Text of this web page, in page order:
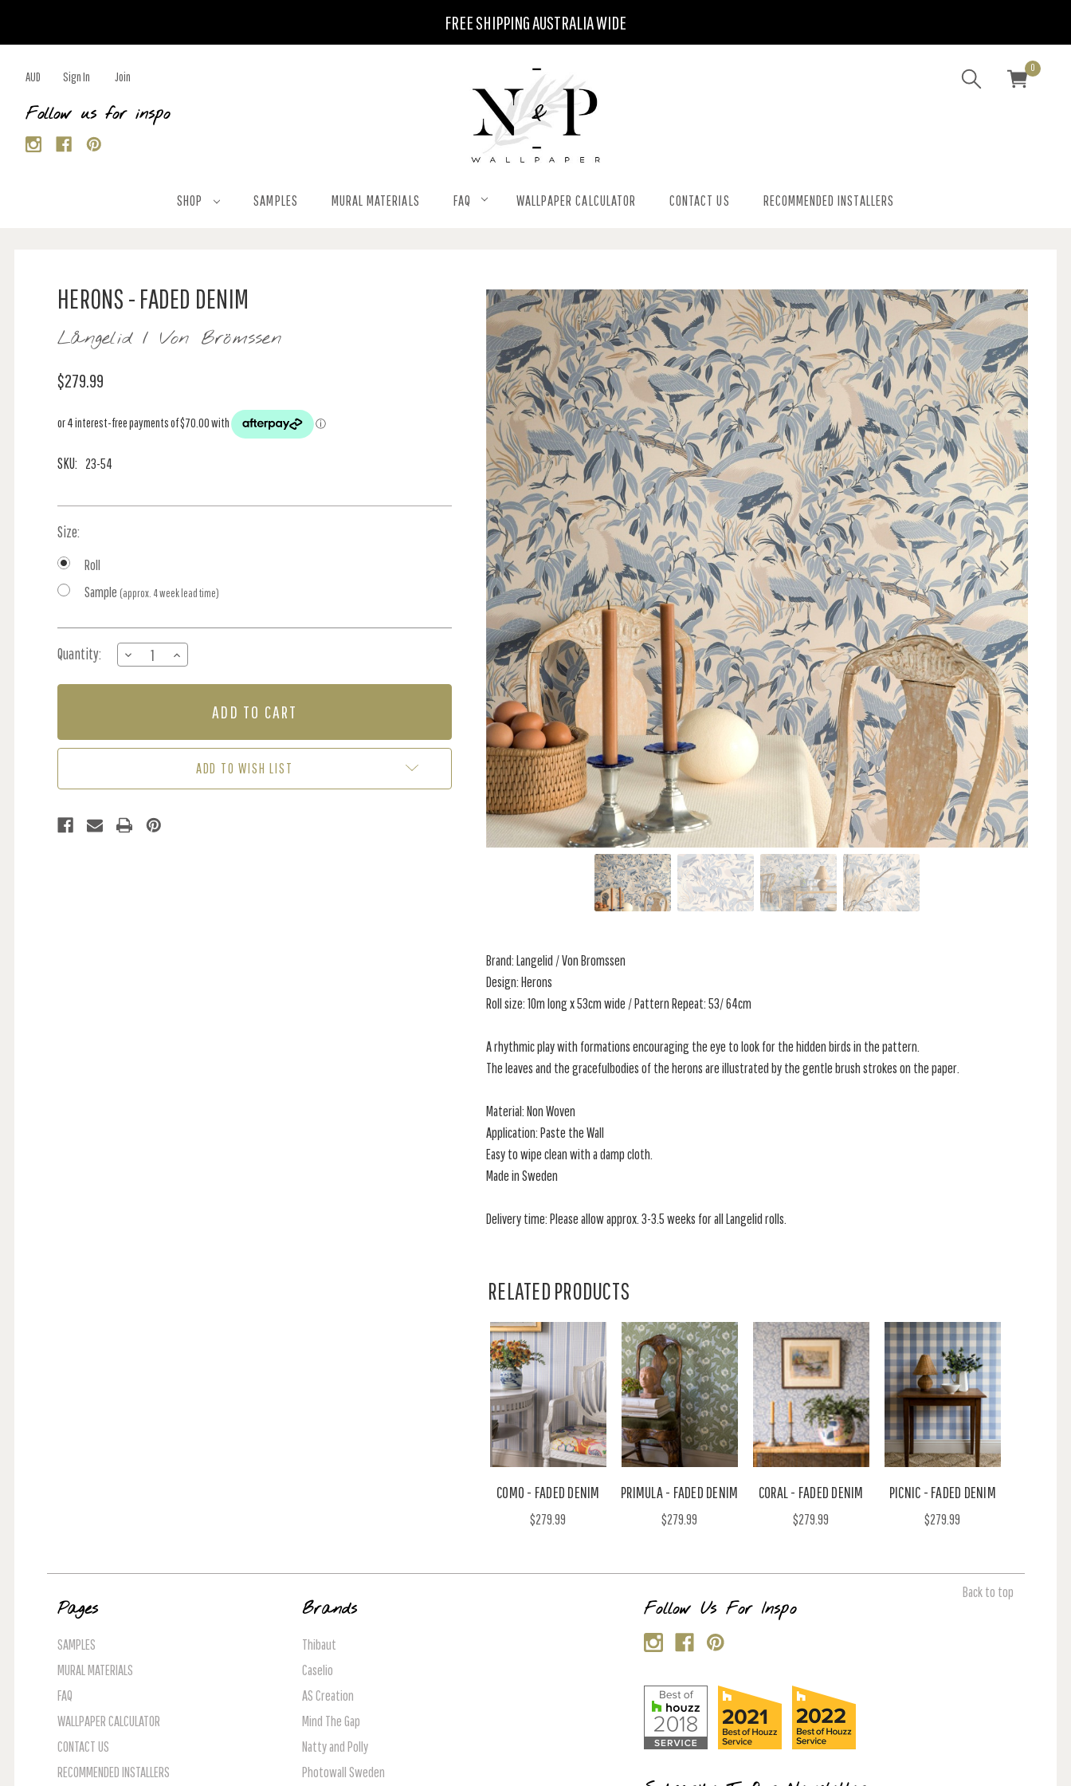
FREE SHIPPING AUSTRALIA WIDE
AUD Sign In Join
Follow us for inspo
0
SHOP SAMPLES MURAL MATERIALS FAQ WALLPAPER CALCULATOR CONTACT US RECOMMENDED INSTALLERS
HERONS - FADED DENIM
Långelid / Von Brömssen
$279.99
SKU: 23-54
Size:
Roll
Sample (approx. 4 week lead time)
Stock:
Quantity:
DECREASE
QUANTITY
OF
DENIM
INCREASE
QUANTITY
OF
DENIM
ADD TO WISH LIST
Brand: Langelid / Von Bromssen
Design: Herons
Roll size: 10m long x 53cm wide / Pattern Repeat: 53/ 64cm
A rhythmic play with formations encouraging the eye to look for the hidden birds in the pattern.
The leaves and the gracefulbodies of the herons are illustrated by the gentle brush strokes on the paper.
Material: Non Woven
Application: Paste the Wall
Easy to wipe clean with a damp cloth.
Made in Sweden
Delivery time: Please allow approx. 3-3.5 weeks for all Langelid rolls.
RELATED PRODUCTS
COMO - FADED DENIM
$279.99
PRIMULA - FADED DENIM
$279.99
CORAL - FADED DENIM
$279.99
PICNIC - FADED DENIM
$279.99
Back to top
Pages
SAMPLES
MURAL MATERIALS
FAQ
WALLPAPER CALCULATOR
CONTACT US
RECOMMENDED INSTALLERS
Brands
Thibaut
Caselio
AS Creation
Mind The Gap
Natty and Polly
Photowall Sweden
Follow Us For Inspo